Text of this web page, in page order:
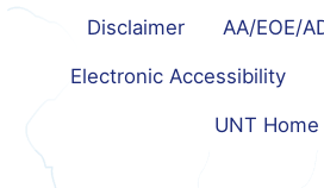
Disclaimer AA/EOE/
Electronic Accessibility
UNT Home